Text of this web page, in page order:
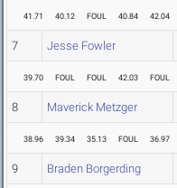
41.71 40.12 FOUL 40.84 42.04
7 Jesse Fowler
39.70 FOUL FOUL 42.03 FOUL
8 Maverick Metzger
38.96 39.34 35.13 FOUL 36.97
9 Braden Borgerding